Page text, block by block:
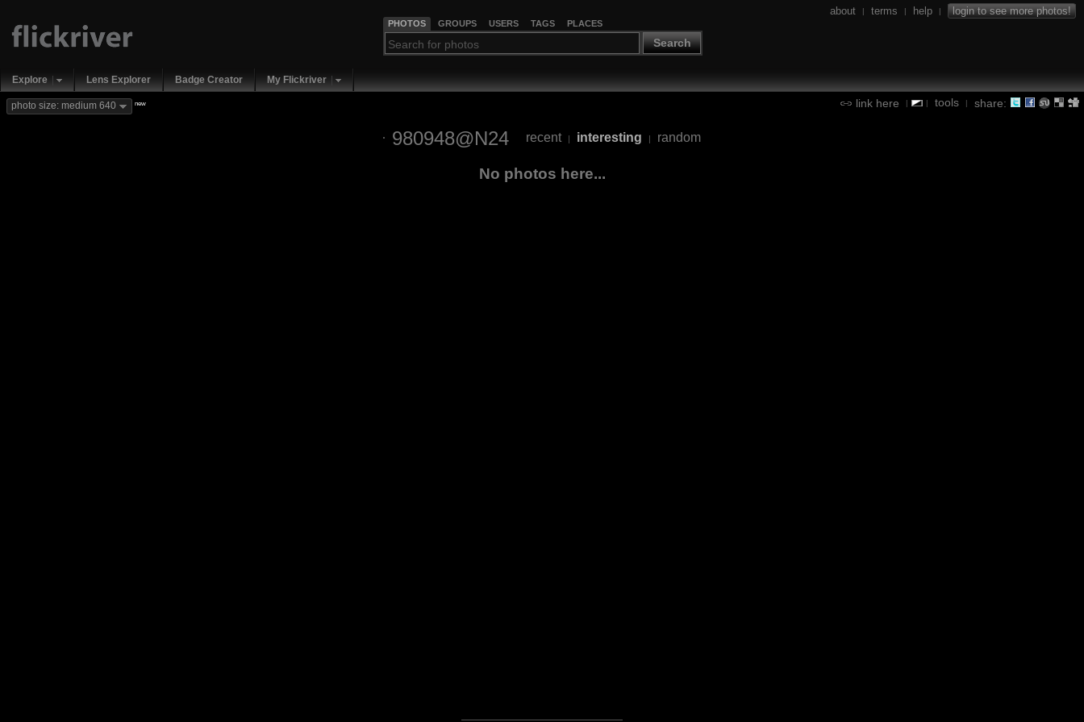
PHOTOS GROUPS USERS TAGS PLACES
Search
about | terms | help | login to see more photos!
Explore Lens Explorer Badge Creator My Flickriver
link here | | tools | share:
photo size: medium 640 new
980948@N24 recent | interesting | random
No photos here...